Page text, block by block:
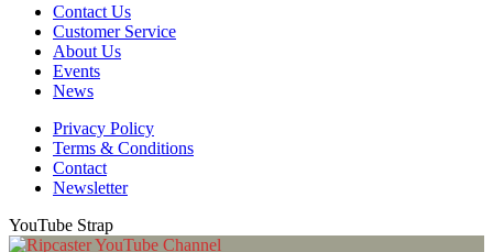
Contact Us
Customer Service
About Us
Events
News
Privacy Policy
Terms & Conditions
Contact
Newsletter
YouTube Strap